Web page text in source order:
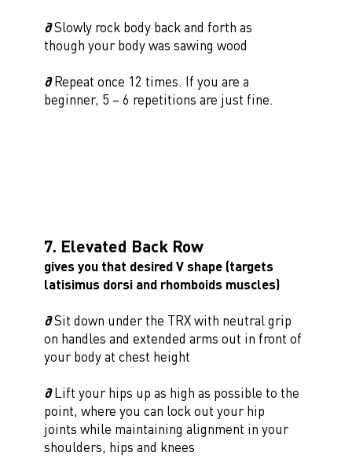
∂Slowly rock body back and forth as
though your body was sawing wood
∂Repeat once 12 times. If you are a
beginner, 5 – 6 repetitions are just fine.
7. Elevated Back Row
gives you that desired V shape (targets
latisimus dorsi and rhomboids muscles)
∂Sit down under the TRX with neutral grip
on handles and extended arms out in front of
your body at chest height
∂Lift your hips up as high as possible to the
point, where you can lock out your hip
joints while maintaining alignment in your
shoulders, hips and knees